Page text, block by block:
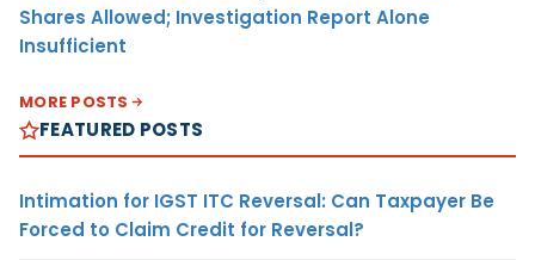
Shares Allowed; Investigation Report Alone
Insufficient
MORE POSTS
FEATURED POSTS
Intimation for IGST ITC Reversal: Can Taxpayer Be
Forced to Claim Credit for Reversal?